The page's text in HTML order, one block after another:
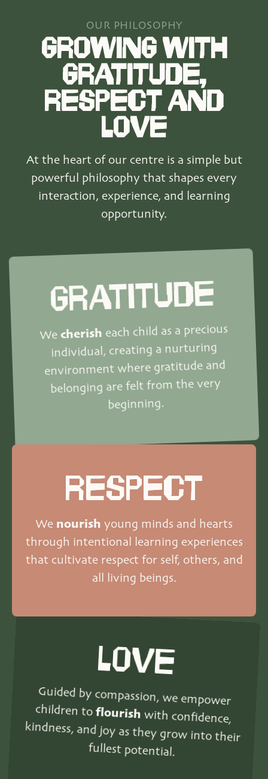
OUR PHILOSOPHY
GROWING WITH
GRATITUDE,
RESPECT AND
LOVE
At the heart of our centre is a simple but
powerful philosophy that shapes every
interaction, experience, and learning
opportunity.
GRATITUDE
We cherish each child as a precious
individual, creating a nurturing
environment where gratitude and
belonging are felt from the very
beginning.
RESPECT
We nourish young minds and hearts
through intentional learning experiences
that cultivate respect for self, others, and
all living beings.
LOVE
Guided by compassion, we empower
children toflourish with confidence,
kindness, and joy as they grow into their
fullest potential.